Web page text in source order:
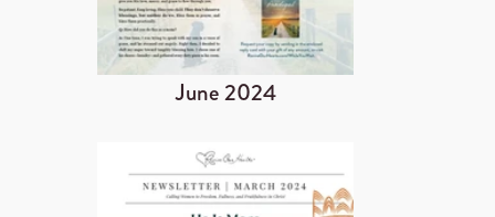
June 2024